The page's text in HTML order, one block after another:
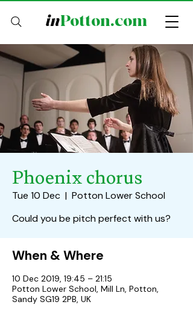
inPotton.com
Phoenix chorus
Tue 10 Dec
  |
Potton Lower School
Could you be pitch perfect with us?
When & Where
10 Dec 2019, 19:45 – 21:15
Potton Lower School, Mill Ln, Potton,
Sandy SG19 2PB, UK